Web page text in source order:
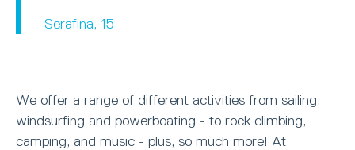
Serafina, 15
We offer a range of different activities from sailing,
windsurfing and powerboating - to rock climbing,
camping, and music - plus, so much more! At